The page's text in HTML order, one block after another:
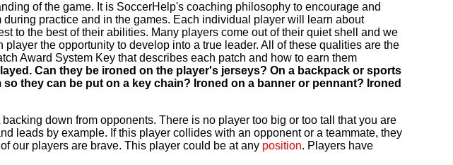
of the game. It is SoccerHelp's coaching philosophy to encourage and
practice and in the games. Each individual player will learn about
to the best of their abilities. Many players come out of their quiet shell and we
the opportunity to develop into a true leader. All of these qualities are the
Award System Key that describes each patch and how to earn them
Can they be ironed on the player's jerseys? On a backpack or sports
they can be put on a key chain? Ironed on a banner or pennant? Ironed
down from opponents. There is no player too big or too tall that you are
leads by example. If this player collides with an opponent or a teammate, they
our players are brave. This player could be at any position. Players have